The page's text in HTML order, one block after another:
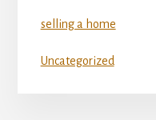
selling a home
Uncategorized